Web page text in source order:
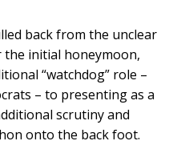
back from the unclear
the initial honeymoon,
“watchdog” role –
– to presenting as a
scrutiny and
onto the back foot.